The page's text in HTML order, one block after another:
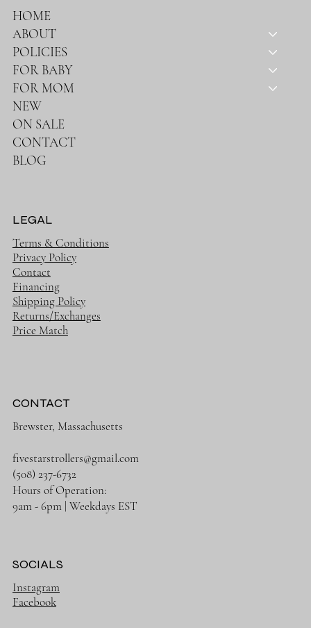
HOME
ABOUT
POLICIES
FOR BABY
FOR MOM
NEW
ON SALE
CONTACT
BLOG
LEGAL
Terms & Conditions
Privacy Policy
Contact
Financing
Shipping Policy
Returns/Exchanges
Price Match
CONTACT
Brewster, Massachusetts
fivestarstrollers@gmail.com
(508) 237-6732
Hours of Operation:
9am - 6pm | Weekdays EST
SOCIALS
Instagram
Facebook